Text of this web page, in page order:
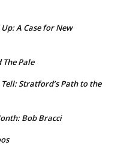
A Case for New
Pale
Tell: Stratford’s Path to the
Bob Bracci